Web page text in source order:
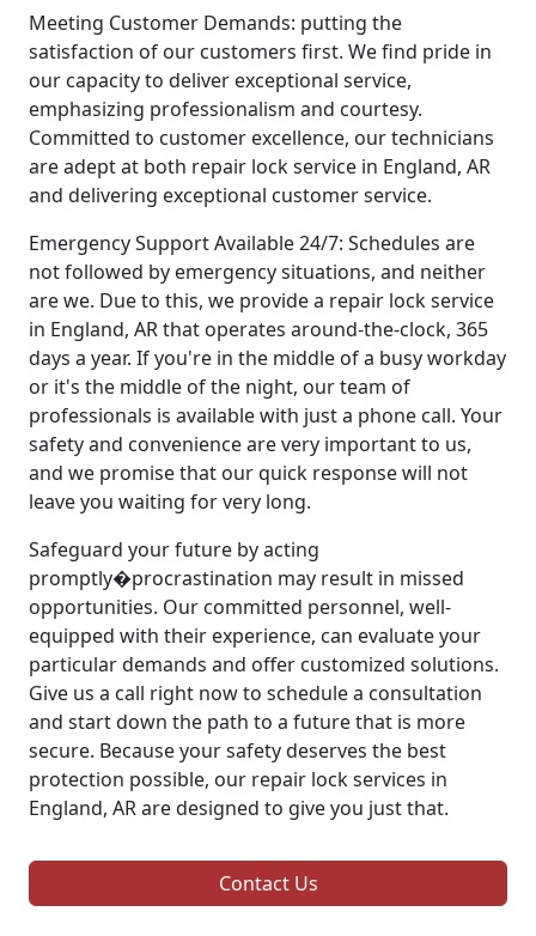
Meeting Customer Demands: putting the
satisfaction of our customers first. We find pride in
our capacity to deliver exceptional service,
emphasizing professionalism and courtesy.
Committed to customer excellence, our technicians
are adept at both repair lock service in England, AR
and delivering exceptional customer service.
Emergency Support Available 24/7: Schedules are
not followed by emergency situations, and neither
are we. Due to this, we provide a repair lock service
in England, AR that operates around-the-clock, 365
days a year. If you're in the middle of a busy workday
or it's the middle of the night, our team of
professionals is available with just a phone call. Your
safety and convenience are very important to us,
and we promise that our quick response will not
leave you waiting for very long.
Safeguard your future by acting
promptly�procrastination may result in missed
opportunities. Our committed personnel, well-
equipped with their experience, can evaluate your
particular demands and offer customized solutions.
Give us a call right now to schedule a consultation
and start down the path to a future that is more
secure. Because your safety deserves the best
protection possible, our repair lock services in
England, AR are designed to give you just that.
Contact Us